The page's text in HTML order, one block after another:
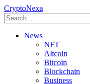
CryptoNexa
News
NFT
Altcoin
Bitcoin
Blockchain
Business